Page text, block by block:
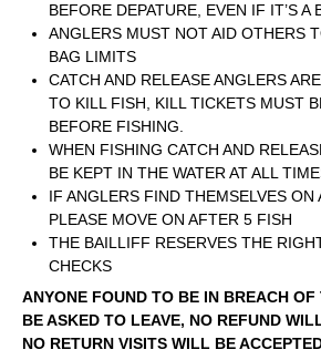
BEFORE DEPATURE, EVEN IF IT’S A
ANGLERS MUST NOT AID OTHERS
BAG LIMITS
CATCH AND RELEASE ANGLERS
TO KILL FISH, KILL TICKETS MUST
BEFORE FISHING.
WHEN FISHING CATCH AND
BE KEPT IN THE WATER AT ALL
IF ANGLERS FIND THEMSELVES ON
PLEASE MOVE ON AFTER 5 FISH
THE BAILLIFF RESERVES THE
CHECKS
ANYONE FOUND TO BE IN BREACH
BE ASKED TO LEAVE, NO REFUND
NO RETURN VISITS WILL BE